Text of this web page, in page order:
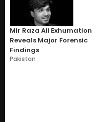
Mir Raza Ali Exhumation
Reveals Major Forensic
Findings
Pakistan